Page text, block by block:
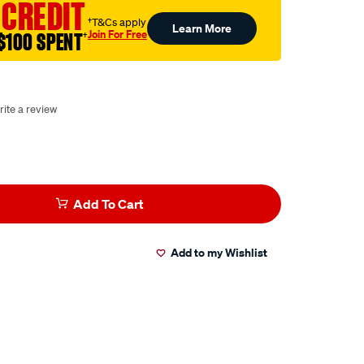
SPENT†
†T&Cs apply
Join For Free Learn More
a review
Add To Cart
Add to my Wishlist